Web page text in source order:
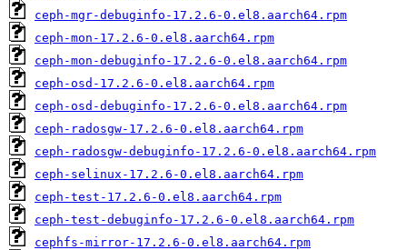
ceph-mgr-debuginfo-17.2.6-0.el8.aarch64.rpm
ceph-mon-17.2.6-0.el8.aarch64.rpm
ceph-mon-debuginfo-17.2.6-0.el8.aarch64.rpm
ceph-osd-17.2.6-0.el8.aarch64.rpm
ceph-osd-debuginfo-17.2.6-0.el8.aarch64.rpm
ceph-radosgw-17.2.6-0.el8.aarch64.rpm
ceph-radosgw-debuginfo-17.2.6-0.el8.aarch64.rpm
ceph-selinux-17.2.6-0.el8.aarch64.rpm
ceph-test-17.2.6-0.el8.aarch64.rpm
ceph-test-debuginfo-17.2.6-0.el8.aarch64.rpm
cephfs-mirror-17.2.6-0.el8.aarch64.rpm